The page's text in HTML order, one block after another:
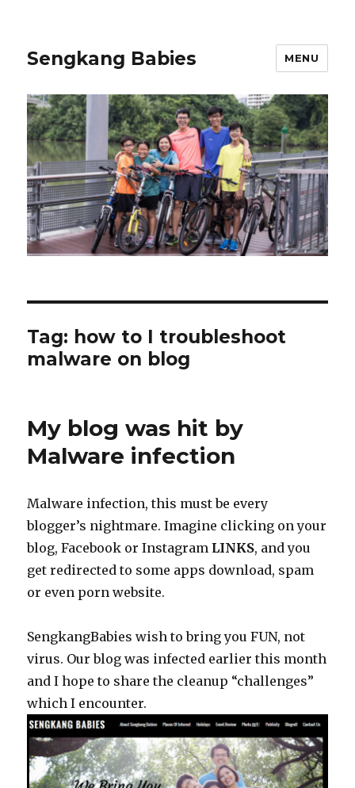
Sengkang Babies MENU
Tag: how to I troubleshoot
malware on blog
My blog was hit by
Malware infection
Malware infection, this must be every
blogger’s nightmare. Imagine clicking on your
blog, Facebook or Instagram LINKS, and you
get redirected to some apps download, spam
or even porn website.
SengkangBabies wish to bring you FUN, not
virus. Our blog was infected earlier this month
and I hope to share the cleanup “challenges”
which I encounter.